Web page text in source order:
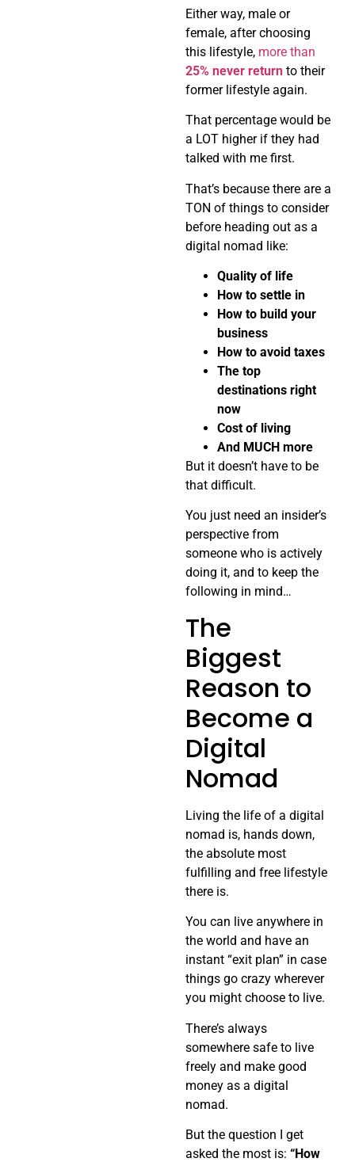
Either way, male or
female, after choosing
this lifestyle, more than
25% never return to their
former lifestyle again.
That percentage would be
a LOT higher if they had
talked with me first.
That’s because there are a
TON of things to consider
before heading out as a
digital nomad like:
Quality of life
How to settle in
How to build your
business
How to avoid taxes
The top
destinations right
now
Cost of living
And MUCH more
But it doesn’t have to be
that difficult.
You just need an insider’s
perspective from
someone who is actively
doing it, and to keep the
following in mind…
The
Biggest
Reason to
Become a
Digital
Nomad
Living the life of a digital
nomad is, hands down,
the absolute most
fulfilling and free lifestyle
there is.
You can live anywhere in
the world and have an
instant “exit plan” in case
things go crazy wherever
you might choose to live.
There’s always
somewhere safe to live
freely and make good
money as a digital
nomad.
But the question I get
asked the most is: “How